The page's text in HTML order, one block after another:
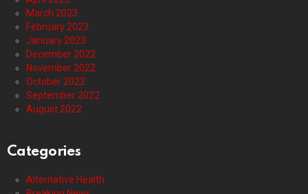
March 2023
February 2023
January 2023
December 2022
November 2022
October 2022
September 2022
August 2022
Categories
Alternative Health